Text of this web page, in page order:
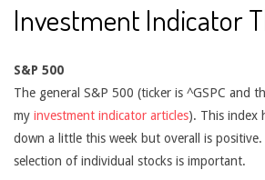
Investment Indicator
S&P 500
The general S&P 500 (ticker is ^GSPC and
my investment indicator articles). This index
down a little this week but overall is positive.
selection of individual stocks is important.